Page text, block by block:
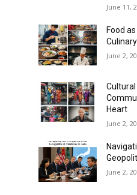
June 11,
Food
June 2,
Heart
June 2,
June 2,